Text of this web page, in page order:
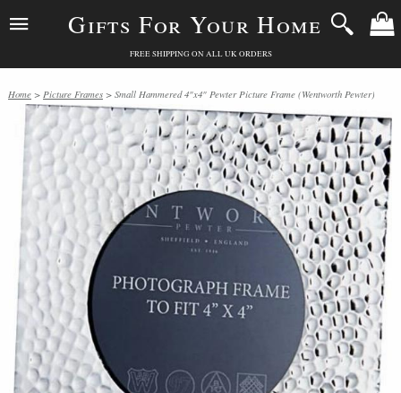
Gifts For Your Home
FREE SHIPPING ON ALL UK ORDERS
Home > Picture Frames > Small Hammered 4"x4" Pewter Picture Frame (Wentworth Pewter)